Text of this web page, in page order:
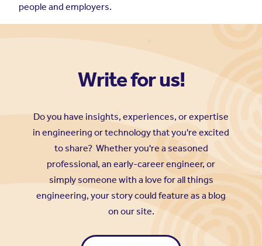
Write for us!
Do you have insights, experiences, or expertise
in engineering or technology that you're excited
to share? Whether you're a seasoned
professional, an early-career engineer, or
simply someone with a love for all things
engineering, your story could feature as a blog
on our site.